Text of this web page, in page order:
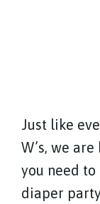
Just like
W’s, we
you need
diaper